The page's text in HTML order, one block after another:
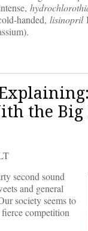
handed, lisinopril
the Big
second sound
and general
society seems to
competition